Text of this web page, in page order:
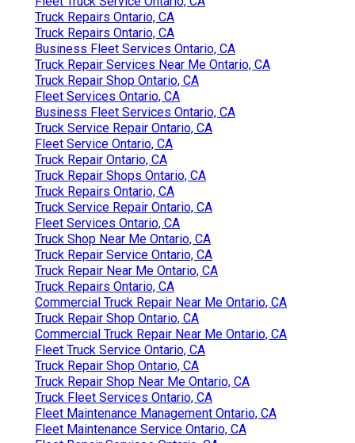
Truck Repairs Ontario, CA
Truck Repairs Ontario, CA
Business Fleet Services Ontario, CA
Truck Repair Services Near Me Ontario, CA
Truck Repair Shop Ontario, CA
Fleet Services Ontario, CA
Business Fleet Services Ontario, CA
Truck Service Repair Ontario, CA
Fleet Service Ontario, CA
Truck Repair Ontario, CA
Truck Repair Shops Ontario, CA
Truck Repairs Ontario, CA
Truck Service Repair Ontario, CA
Fleet Services Ontario, CA
Truck Shop Near Me Ontario, CA
Truck Repair Service Ontario, CA
Truck Repair Near Me Ontario, CA
Truck Repairs Ontario, CA
Commercial Truck Repair Near Me Ontario, CA
Truck Repair Shop Ontario, CA
Commercial Truck Repair Near Me Ontario, CA
Fleet Truck Service Ontario, CA
Truck Repair Shop Ontario, CA
Truck Repair Shop Near Me Ontario, CA
Truck Fleet Services Ontario, CA
Fleet Maintenance Management Ontario, CA
Fleet Maintenance Service Ontario, CA